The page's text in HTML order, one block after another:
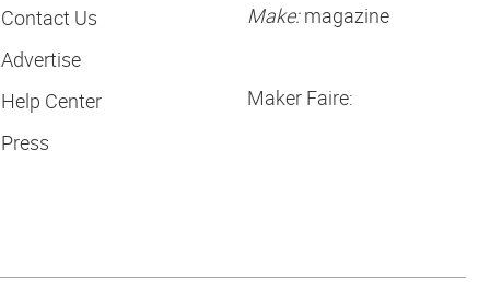
Contact Us
Advertise
Help Center
Press
Make:magazine
Maker Faire: